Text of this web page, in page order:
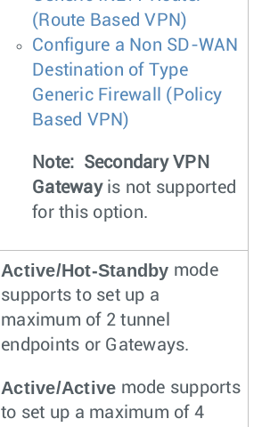
(Route Based VPN)
Configure a Non SD-WAN
Destination of Type
Generic Firewall (Policy
Based VPN)
Note: Secondary VPN
Gatewayis not supported
for this option.
Active/Hot-Standby mode
supports to set up a
maximum of 2 tunnel
endpoints or Gateways.
Active/Active mode supports
to set up a maximum of 4